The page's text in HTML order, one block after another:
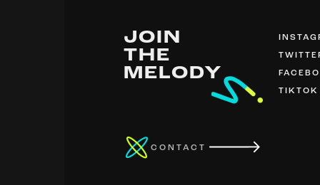
JOIN
THE
MELODY
TIKTOK
CONTACT